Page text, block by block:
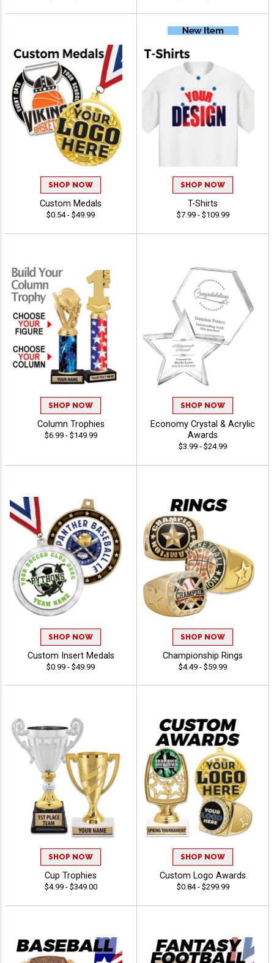
SHOP NOW
Custom Medals
$0.54 - $49.99
SHOP NOW
T-Shirts
$7.99 - $109.99
SHOP NOW
Column Trophies
$6.99 - $149.99
SHOP NOW
Economy Crystal & Acrylic
Awards
$3.99 - $24.99
SHOP NOW
Custom Insert Medals
$0.99 - $49.99
SHOP NOW
Championship Rings
$4.49 - $59.99
SHOP NOW
Cup Trophies
$4.99 - $349.00
SHOP NOW
Custom Logo Awards
$0.84 - $299.99